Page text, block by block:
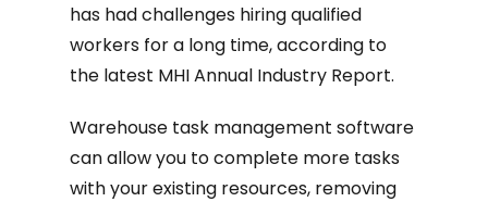
has had challenges hiring qualified
workers for a long time, according to
the latest MHI Annual Industry Report.
Warehouse task management software
can allow you to complete more tasks
with your existing resources, removing